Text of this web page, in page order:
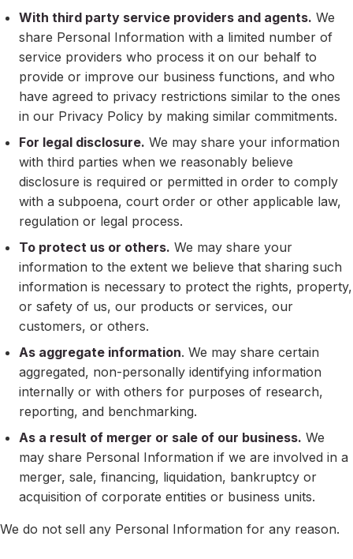
With third party service providers and agents. We
share Personal Information with a limited number of
service providers who process it on our behalf to
provide or improve our business functions, and who
have agreed to privacy restrictions similar to the ones
in our Privacy Policy by making similar commitments.
For legal disclosure. We may share your information
with third parties when we reasonably believe
disclosure is required or permitted in order to comply
with a subpoena, court order or other applicable law,
regulation or legal process.
To protect us or others. We may share your
information to the extent we believe that sharing such
information is necessary to protect the rights, property,
or safety of us, our products or services, our
customers, or others.
As aggregate information. We may share certain
aggregated, non-personally identifying information
internally or with others for purposes of research,
reporting, and benchmarking.
As a result of merger or sale of our business. We
may share Personal Information if we are involved in a
merger, sale, financing, liquidation, bankruptcy or
acquisition of corporate entities or business units.
We do not sell any Personal Information for any reason.